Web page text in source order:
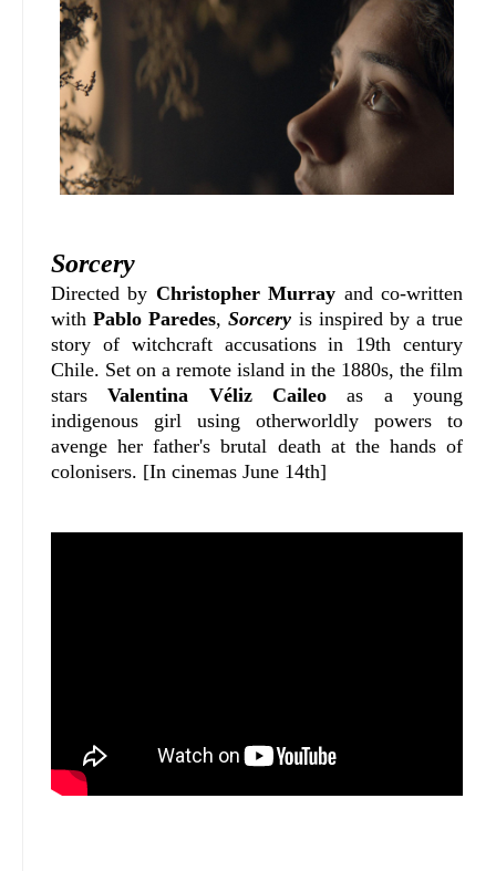
Sorcery
Directed by Christopher Murray and co-written
withPablo Paredes,Sorcery is inspired by a true
story of witchcraft accusations in 19th century
Chile. Set on a remote island in the 1880s, the film
starsValentina Véliz Caileo as a young
indigenous girl using otherworldly powers to
avenge her father's brutal death at the hands of
colonisers. [In cinemas June 14th]